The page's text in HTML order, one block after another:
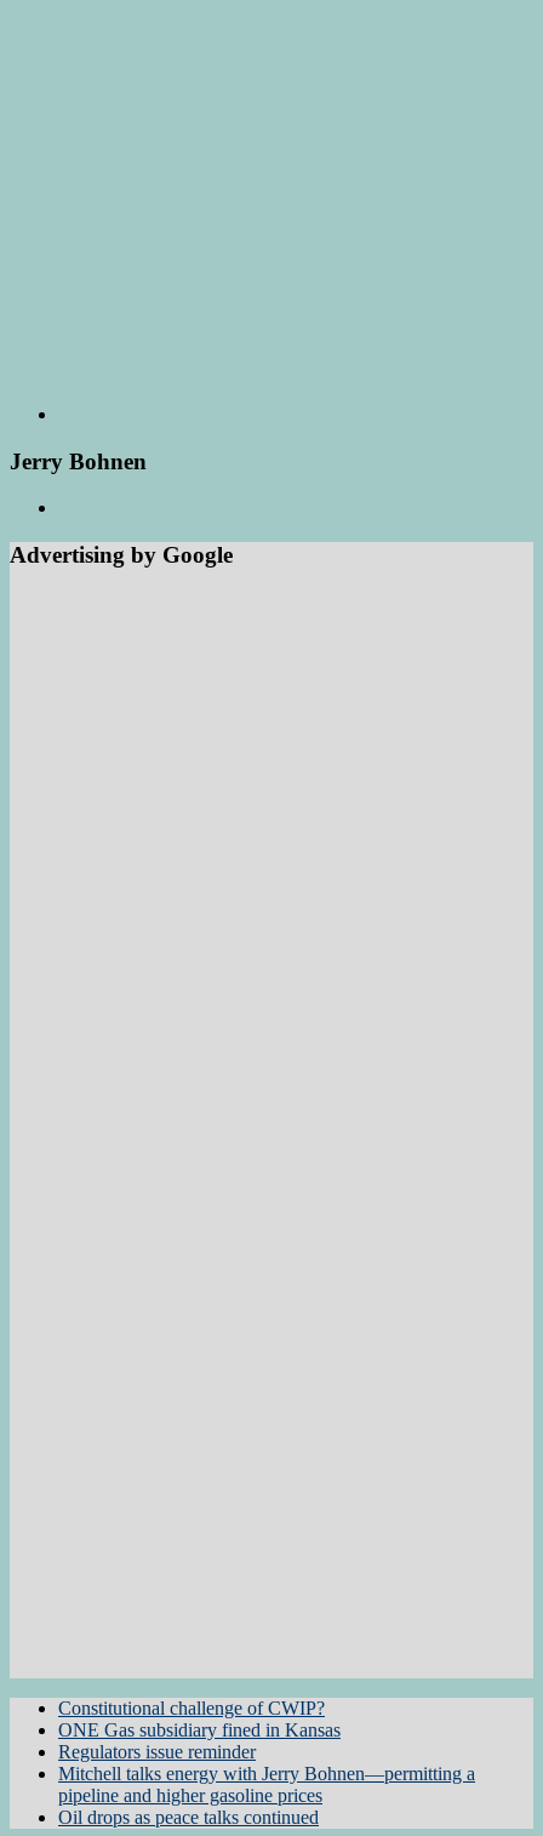
Jerry Bohnen
Advertising by Google
Constitutional challenge of CWIP?
ONE Gas subsidiary fined in Kansas
Regulators issue reminder
Mitchell talks energy with Jerry Bohnen—permitting a
pipeline and higher gasoline prices
Oil drops as peace talks continued